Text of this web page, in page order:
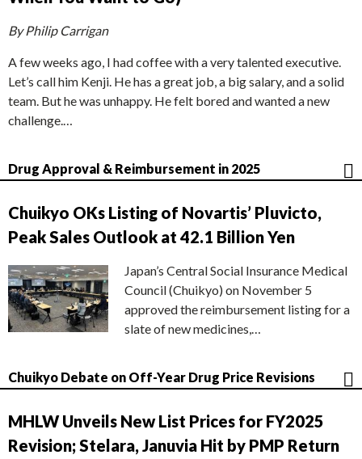
By Philip Carrigan
A few weeks ago, I had coffee with a very talented executive.
Let’s call him Kenji. He has a great job, a big salary, and a solid
team. But he was unhappy. He felt bored and wanted a new
challenge.…
Drug Approval & Reimbursement in 2025
Chuikyo OKs Listing of Novartis’ Pluvicto,
Peak Sales Outlook at 42.1 Billion Yen
Japan’s Central Social Insurance Medical
Council (Chuikyo) on November 5
approved the reimbursement listing for a
slate of new medicines,…
Chuikyo Debate on Off-Year Drug Price Revisions
MHLW Unveils New List Prices for FY2025
Revision; Stelara, Januvia Hit by PMP Return